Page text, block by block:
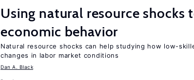
Using natural resource shocks
economic behavior
Natural resource shocks can help studying how low-
changes in labor market conditions
Dan A. Black